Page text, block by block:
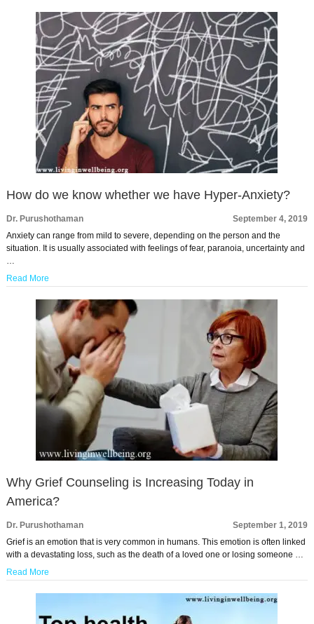
How do we know whether we have Hyper-Anxiety?
Dr. Purushothaman
September 4, 2019
Anxiety can range from mild to severe, depending on the person and the
situation. It is usually associated with feelings of fear, paranoia, uncertainty and
Read More
Why Grief Counseling is Increasing Today in
America?
Dr. Purushothaman
September 1, 2019
Grief is an emotion that is very common in humans. This emotion is often linked
with a devastating loss, such as the death of a loved one or losing someone …
Read More